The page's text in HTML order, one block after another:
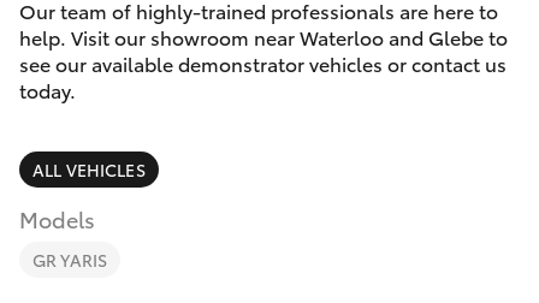
Glebe
02 9160
Corolla Hatch
Corolla Sedan
SUVs & 4WDs
Special Offers
Parts & Accessories
Finance & Insurance
Our team of highly-trained professionals are here to
help. Visit our showroom near Waterloo and Glebe to
see our available demonstrator vehicles or contact us
today.
ALL VEHICLES
Models
GR YARIS